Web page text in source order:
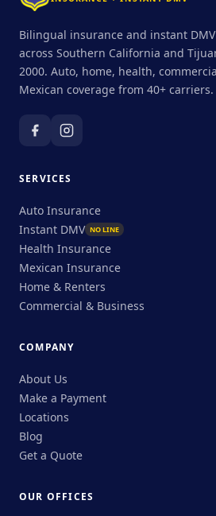
Bilingual insurance and instant
across Southern California and
2000. Auto, home, health,
Mexican coverage from 40+ carriers.
SERVICES
Auto Insurance
Instant DMV NO LINE
Health Insurance
Mexican Insurance
Home & Renters
Commercial & Business
COMPANY
About Us
Make a Payment
Locations
Blog
Get a Quote
OUR OFFICES